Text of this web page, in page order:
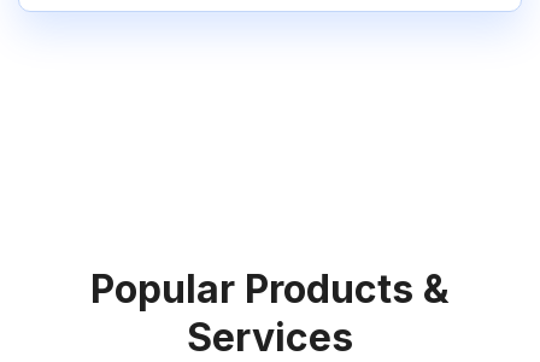
Popular Products &
Services